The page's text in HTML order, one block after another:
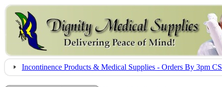
Incontinence Products & Medical Supplies - Orders By 3pm